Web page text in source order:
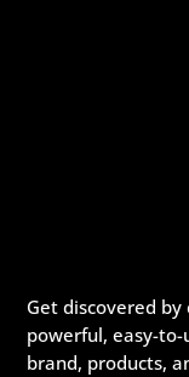
Get discovered
powerful, easy-
brand, products,